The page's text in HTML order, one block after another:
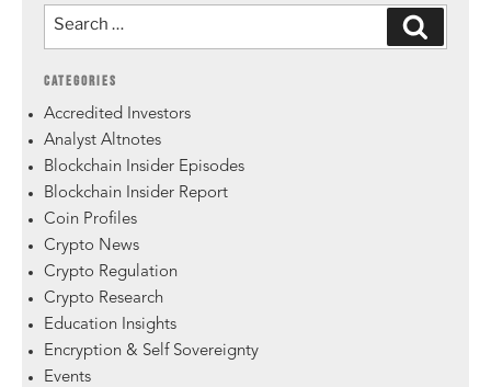
CATEGORIES
Accredited Investors
Analyst Altnotes
Blockchain Insider Episodes
Blockchain Insider Report
Coin Profiles
Crypto News
Crypto Regulation
Crypto Research
Education Insights
Encryption & Self Sovereignty
Events